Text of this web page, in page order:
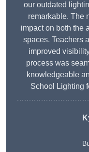
our outdated
remarkable. The
impact on both the
spaces. Teachers
improved
process was
knowledgeable
School Lighting